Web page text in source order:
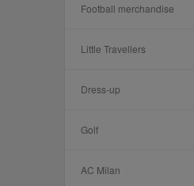
Football merchandise
Little Travellers
Dress-up
Golf
AC Milan